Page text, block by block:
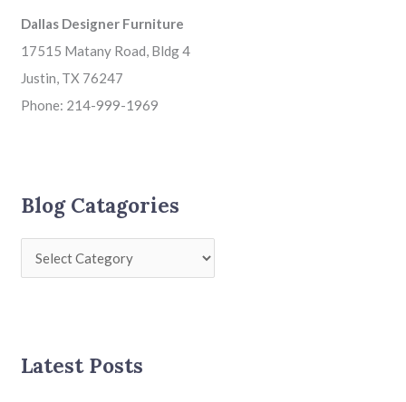
Dallas Designer Furniture
17515 Matany Road, Bldg 4
Justin, TX 76247
Phone: 214-999-1969
Blog Catagories
Latest Posts